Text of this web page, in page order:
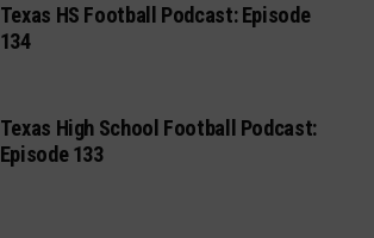
Texas HS Football Podcast: Episode
134
Texas High School Football Podcast:
Episode 133